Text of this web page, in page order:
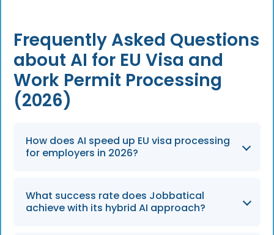
Frequently Asked Questions
about AI for EU Visa and
Work Permit Processing
(2026)
How does AI speed up EU visa processing
for employers in 2026?
By2026, AI tools accelerate the process by
pre-filling forms with predictive data and
What success rate does Jobbatical
achieve with its hybrid AI approach?